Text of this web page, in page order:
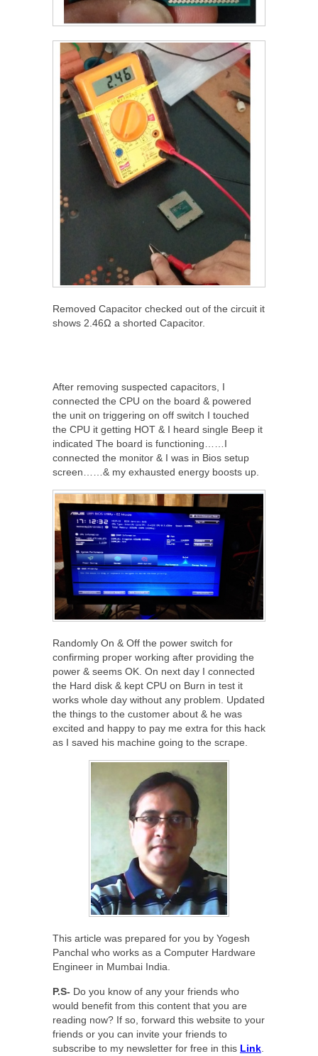
Removed Capacitor checked out of the circuit it
shows 2.46Ω a shorted Capacitor.
After removing suspected capacitors, I
connected the CPU on the board & powered
the unit on triggering on off switch I touched
the CPU it getting HOT & I heard single Beep it
indicated The board is functioning……I
connected the monitor & I was in Bios setup
screen……& my exhausted energy boosts up.
Randomly On & Off the power switch for
confirming proper working after providing the
power & seems OK. On next day I connected
the Hard disk & kept CPU on Burn in test it
works whole day without any problem. Updated
the things to the customer about & he was
excited and happy to pay me extra for this hack
as I saved his machine going to the scrape.
This article was prepared for you by Yogesh
Panchal who works as a Computer Hardware
Engineer in Mumbai India.
P.S- Do you know of any your friends who
would benefit from this content that you are
reading now? If so, forward this website to your
friends or you can invite your friends to
subscribe to my newsletter for free in this Link.